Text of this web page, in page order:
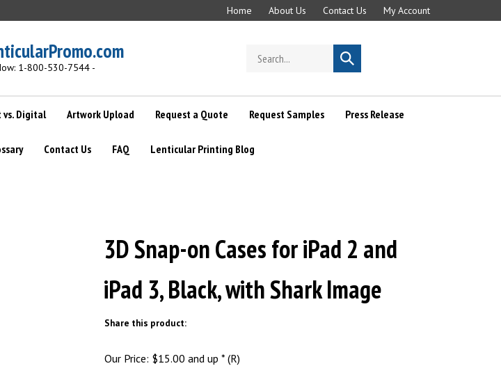
Home About Us Contact Us My Account
1-800-530-7544 -
store
Submit
search
Digital Artwork Upload Request a Quote Request Samples Press Release
Contact Us FAQ Lenticular Printing Blog
3D Snap-on Cases for iPad 2 and
iPad 3, Black, with Shark Image
Share this product:
Our Price: $15.00 and up * (R)